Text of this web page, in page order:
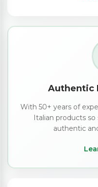
Authentic
With 50+ years of
Italian products so
authentic